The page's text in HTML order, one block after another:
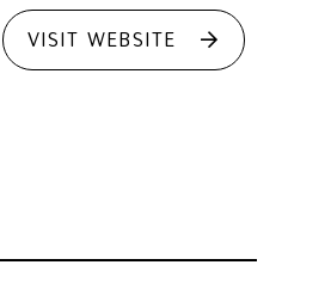
VISIT WEBSITE